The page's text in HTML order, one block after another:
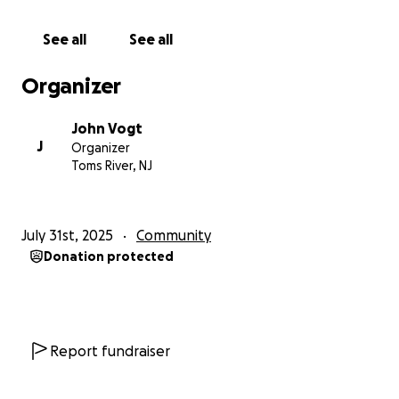
jobs properly and safely. Keeping our beach patrons
equipment that will improve safety for staff and
in collaboration with our lifeguard staff will then
purchase the items deemed necessary. I’ll provide
See all See all
Organizer
J
John Vogt
Organizer
Toms River, NJ
July 31st, 2025 Community
Donation protected
Report fundraiser